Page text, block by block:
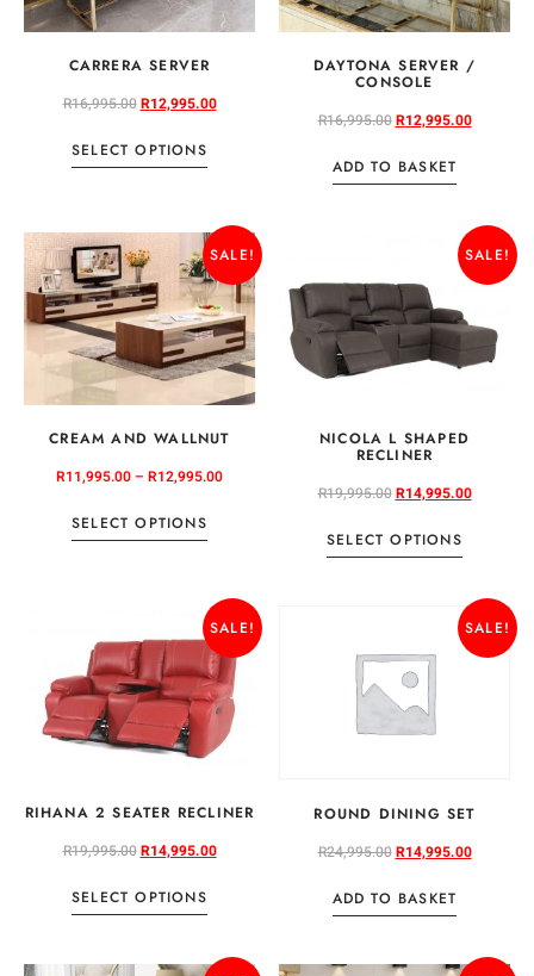
CARRERA SERVER
R16,995.00R12,995.00
SELECT OPTIONS
DAYTONA SERVER /
CONSOLE
R16,995.00R12,995.00
ADD TO BASKET
SALE!
CREAM AND WALLNUT
R11,995.00– R12,995.00
SELECT OPTIONS
SALE!
NICOLA L SHAPED
RECLINER
R19,995.00R14,995.00
SELECT OPTIONS
SALE!
RIHANA 2 SEATER RECLINER
R19,995.00R14,995.00
SELECT OPTIONS
SALE!
ROUND DINING SET
R24,995.00R14,995.00
ADD TO BASKET